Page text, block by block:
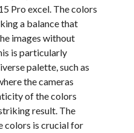
Pro excel. The colors
a balance that
images without
is particularly
palette, such as
the cameras
of the colors
result. The
colors is crucial for